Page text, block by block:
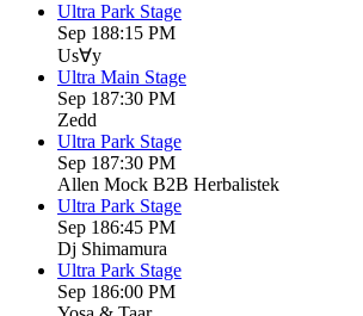
Ultra Park Stage
Sep 188:15 PM
Us∀y
Ultra Main Stage
Sep 187:30 PM
Zedd
Ultra Park Stage
Sep 187:30 PM
Allen Mock B2B Herbalistek
Ultra Park Stage
Sep 186:45 PM
Dj Shimamura
Ultra Park Stage
Sep 186:00 PM